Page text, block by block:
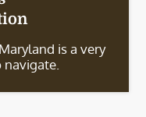
is a very